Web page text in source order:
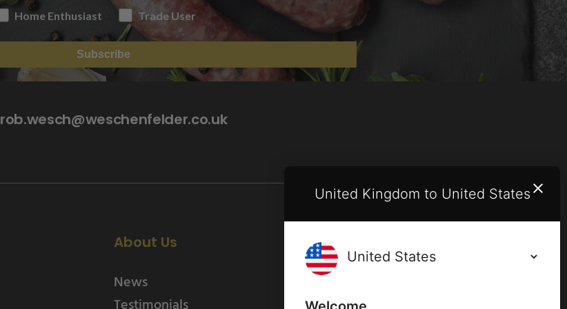
Home Enthusiast Trade User
Subscribe
rob.wesch@weschenfelder.co.uk
About Us
News
Testimonials
Privacy policy
United Kingdom to United States